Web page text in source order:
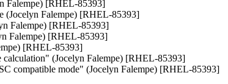
Falempe) [RHEL-85393]
(Jocelyn Falempe) [RHEL-85393]
Falempe) [RHEL-85393]
Falempe) [RHEL-85393]
[RHEL-85393]
(Jocelyn Falempe) [RHEL-85393]
compatible mode" (Jocelyn Falempe) [RHEL-85393]